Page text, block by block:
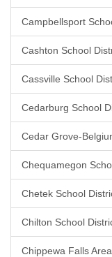
Campbellsport
Cashton School
Cassville School
Cedarburg School
Cedar Grove-
Chequamegon
Chetek School
Chilton School
Chippewa Falls